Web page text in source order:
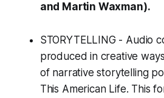
and Martin Waxman).
STORYTELLING - Audio
produced in creative
of narrative storytelling
This American Life. This